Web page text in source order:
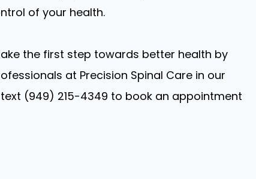
of your health.
the first step towards better health by
at Precision Spinal Care in our
(949) 215-4349 to book an appointment